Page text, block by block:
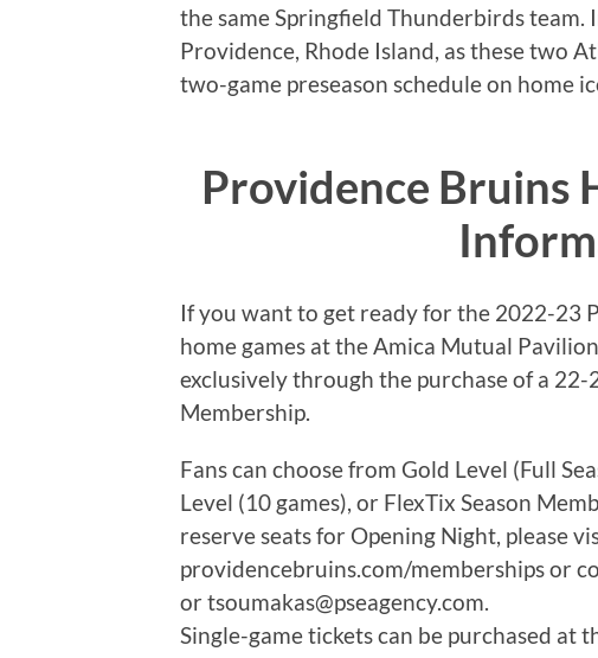
the same Springfield Thunderbirds team.
Providence, Rhode Island, as these two
two-game preseason schedule on home
Providence Bruins
If you want to get ready for the 2022-23
home games at the Amica Mutual
exclusively through the purchase of a 22-
Membership.
Fans can choose from Gold Level (Full
Level (10 games), or FlexTix Season
reserve seats for Opening Night, please
providencebruins.com/memberships or
or tsoumakas@pseagency.com.
Single-game tickets can be purchased at